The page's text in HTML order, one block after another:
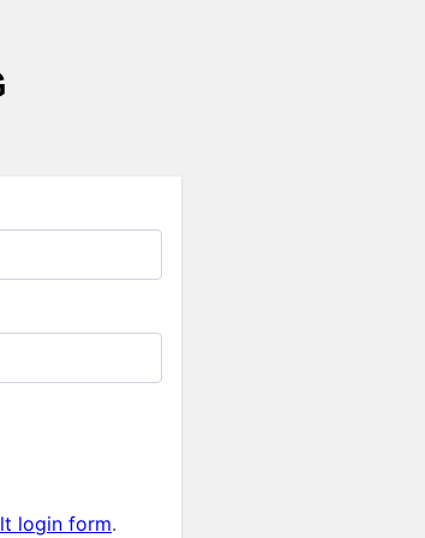
login form.